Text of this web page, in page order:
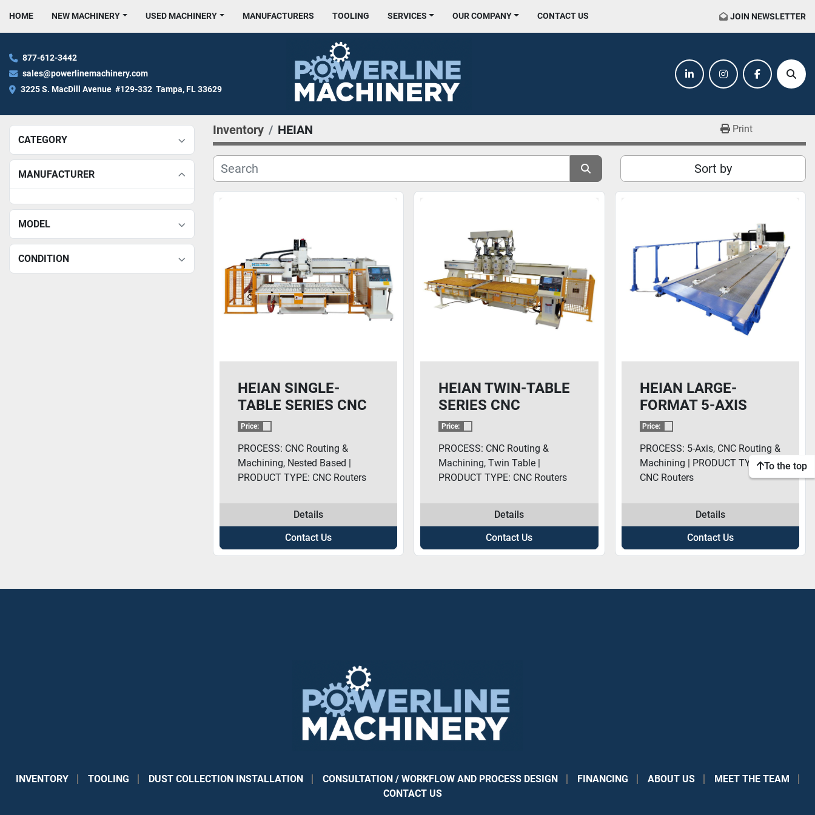
HOME NEW MACHINERY USED MACHINERY MANUFACTURERS TOOLING SERVICES OUR COMPANY CONTACT US JOIN NEWSLETTER
877-612-3442
sales@powerlinemachinery.com
3225 S. MacDill Avenue  #129-332  Tampa, FL 33629
linkedininstagramfacebook
CATEGORY
MANUFACTURER
MODEL
CONDITION
Inventory HEIAN Print
Sort by
HEIAN SINGLE-
TABLE SERIES CNC
ROUTERS
Price:
PROCESS: CNC Routing &
Machining, Nested Based |
PRODUCT TYPE: CNC Routers
Details
Contact Us
HEIAN TWIN-TABLE
SERIES CNC
ROUTERS
Price:
PROCESS: CNC Routing &
Machining, Twin Table |
PRODUCT TYPE: CNC Routers
Details
Contact Us
HEIAN LARGE-
FORMAT 5-AXIS
SERIES CNC
Price:
PROCESS: 5-Axis, CNC Routing &
Machining | PRODUCT TYPE:
CNC Routers
Details
Contact Us
To the top
INVENTORY TOOLING DUST COLLECTION INSTALLATION CONSULTATION / WORKFLOW AND PROCESS DESIGN FINANCING ABOUT US
MEET THE TEAM
CONTACT US